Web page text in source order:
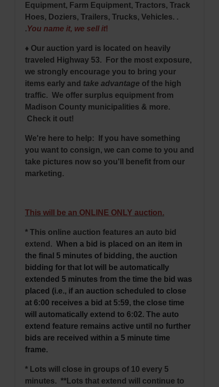
Equipment, Farm Equipment, Tractors, Track
Hoes, Doziers, Trailers, Trucks, Vehicles. .
.You name it, we sell it!
♦ Our auction yard is located on heavily
traveled Highway 53. For the most exposure,
we strongly encourage you to bring your
items early and take advantage of the high
traffic. We offer surplus equipment from
Madison County municipalities & more.
Check it out!
We're here to help: If you have something
you want to consign, we can come to you and
take pictures now so you'll benefit from our
marketing.
This will be an ONLINE ONLY auction.
* This online auction features an auto bid
extend. When a bid is placed on an item in
the final 5 minutes of bidding, the auction
bidding for that lot will be automatically
extended 5 minutes from the time the bid was
placed (i.e., if an auction scheduled to close
at 6:00 receives a bid at 5:59, the close time
will automatically extend to 6:02. The auto
extend feature remains active until no further
bids are received within a 5 minute time
frame.
* Lots will close in groups of 10 every 5
minutes. **Lots that extend will continue to